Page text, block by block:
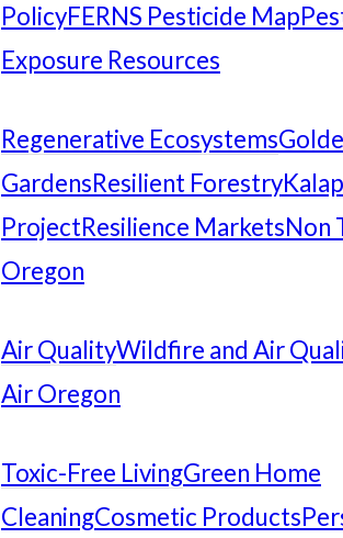
PolicyFERNS Pesticide Map
Exposure Resources
Regenerative Ecosystems
GardensResilient Forestry
ProjectResilience MarketsNon
Oregon
Air QualityWildfire and Air
Air Oregon
Toxic-Free LivingGreen Home
CleaningCosmetic Products